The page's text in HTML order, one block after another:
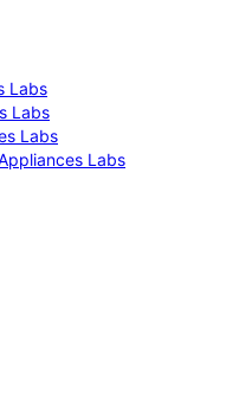
Labs
Labs
Labs
Labs